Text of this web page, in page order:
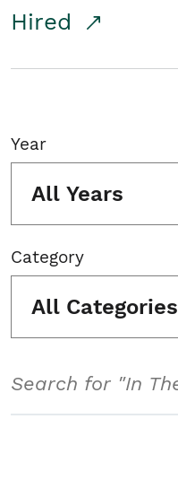
Hired
Year
All Years
Category
All Categories